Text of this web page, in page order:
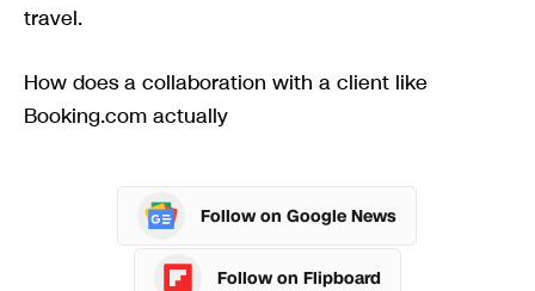
travel.
How does a collaboration with a client like
Booking.com actually
Follow on Google News
Follow on Flipboard